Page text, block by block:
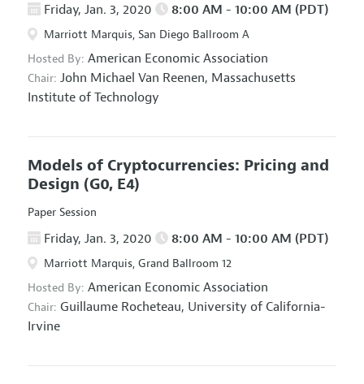
Friday, Jan. 3, 2020 8:00 AM - 10:00 AM (PDT)
Marriott Marquis, San Diego Ballroom A
Hosted By: American Economic Association
Chair: John Michael Van Reenen, Massachusetts
Institute of Technology
Models of Cryptocurrencies: Pricing and
Design (G0, E4)
Paper Session
Friday, Jan. 3, 2020 8:00 AM - 10:00 AM (PDT)
Marriott Marquis, Grand Ballroom 12
Hosted By: American Economic Association
Chair: Guillaume Rocheteau, University of California-
Irvine